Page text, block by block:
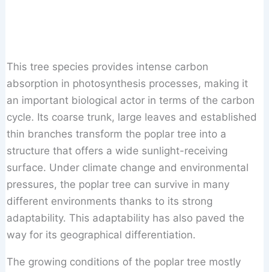
This tree species provides intense carbon
absorption in photosynthesis processes, making it
an important biological actor in terms of the carbon
cycle. Its coarse trunk, large leaves and established
thin branches transform the poplar tree into a
structure that offers a wide sunlight-receiving
surface. Under climate change and environmental
pressures, the poplar tree can survive in many
different environments thanks to its strong
adaptability. This adaptability has also paved the
way for its geographical differentiation.
The growing conditions of the poplar tree mostly